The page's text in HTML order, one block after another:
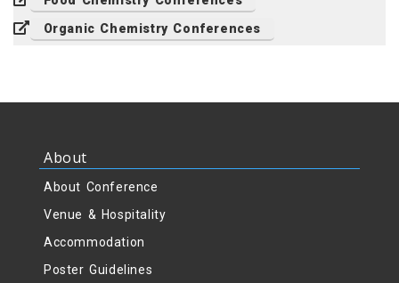
Organic Chemistry Conferences
About
About Conference
Venue & Hospitality
Accommodation
Poster Guidelines